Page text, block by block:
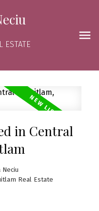
ESTATE
in Central
Neciu
Real Estate